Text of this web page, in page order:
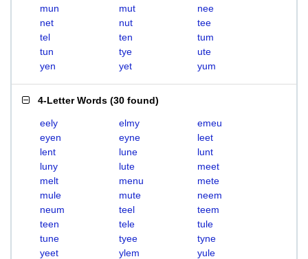
mun
mut
nee
net
nut
tee
tel
ten
tum
tun
tye
ute
yen
yet yum
4-Letter Words (30 found)
eely elmy
emeu
eyen
eyne
leet
lent
lune
lunt
luny
lute
meet
melt
menu
mete
mule
mute
neem
neum
teel
teem
teen
tele
tule
tune
tyee
tyne
yeet
ylem yule